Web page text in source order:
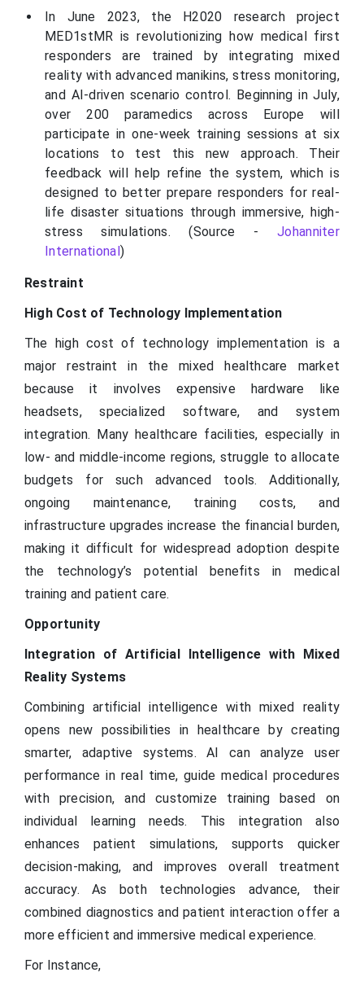
In June 2023, the H2020 research project
MED1stMR is revolutionizing how medical first
responders are trained by integrating mixed
reality with advanced manikins, stress monitoring,
and AI-driven scenario control. Beginning in July,
over 200 paramedics across Europe will
participate in one-week training sessions at six
locations to test this new approach. Their
feedback will help refine the system, which is
designed to better prepare responders for real-
life disaster situations through immersive, high-
stress simulations. (Source - Johanniter
International )
Restraint
High Cost of Technology Implementation
The high cost of technology implementation is a
major restraint in the mixed healthcare market
because it involves expensive hardware like
headsets, specialized software, and system
integration. Many healthcare facilities, especially in
low- and middle-income regions, struggle to allocate
budgets for such advanced tools. Additionally,
ongoing maintenance, training costs, and
infrastructure upgrades increase the financial burden,
making it difficult for widespread adoption despite
the technology’s potential benefits in medical
training and patient care.
Opportunity
Integration of Artificial Intelligence with Mixed
Reality Systems
Combining artificial intelligence with mixed reality
opens new possibilities in healthcare by creating
smarter, adaptive systems. AI can analyze user
performance in real time, guide medical procedures
with precision, and customize training based on
individual learning needs. This integration also
enhances patient simulations, supports quicker
decision-making, and improves overall treatment
accuracy. As both technologies advance, their
combined diagnostics and patient interaction offer a
more efficient and immersive medical experience.
For Instance,